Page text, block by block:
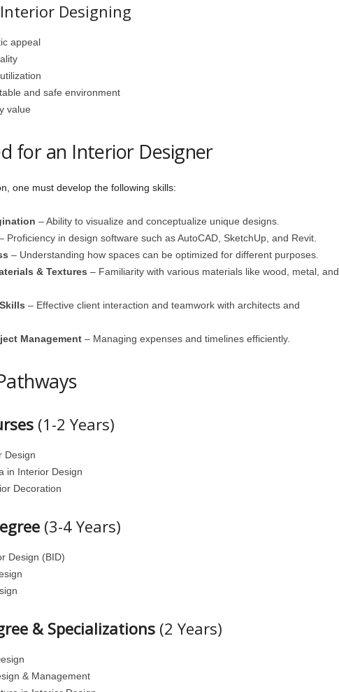
Designing
appeal
and safe environment
value
for an Interior Designer
one must develop the following skills:
– Ability to visualize and conceptualize unique designs.
Proficiency in design software such as AutoCAD, SketchUp, and Revit.
– Understanding how spaces can be optimized for different purposes.
& Textures – Familiarity with various materials like wood, metal, and
– Effective client interaction and teamwork with architects and
Management– Managing expenses and timelines efficiently.
(1-2 Years)
Design
in Interior Design
Decoration
(3-4 Years)
Design (BID)
& Specializations(2 Years)
& Management